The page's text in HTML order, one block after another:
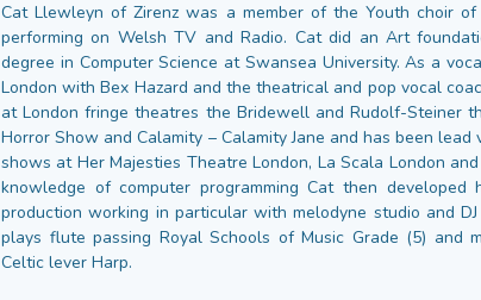
Cat Llewleyn of Zirenz was a member of the Youth choir
performing on Welsh TV and Radio. Cat did an Art
degree in Computer Science at Swansea University. As a
London with Bex Hazard and the theatrical and pop vocal
at London fringe theatres the Bridewell and Rudolf-Steiner
Horror Show and Calamity – Calamity Jane and has been
shows at Her Majesties Theatre London, La Scala London
knowledge of computer programming Cat then
production working in particular with melodyne studio and
plays flute passing Royal Schools of Music Grade (5) and
Celtic lever Harp.